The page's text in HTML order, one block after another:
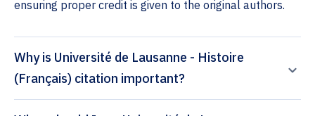
ensuring proper credit is given to the original authors.
Why is Université de Lausanne - Histoire
(Français) citation important?